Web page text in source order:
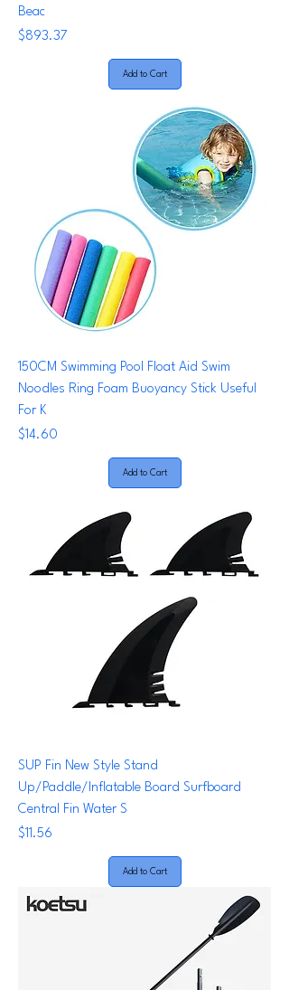
Beac
Price
$893.37
Add to Cart
150CM Swimming Pool Float Aid Swim
Noodles Ring Foam Buoyancy Stick Useful
For K
Price
$14.60
Add to Cart
SUP Fin New Style Stand
Up/Paddle/Inflatable Board Surfboard
Central Fin Water S
Price
$11.56
Add to Cart